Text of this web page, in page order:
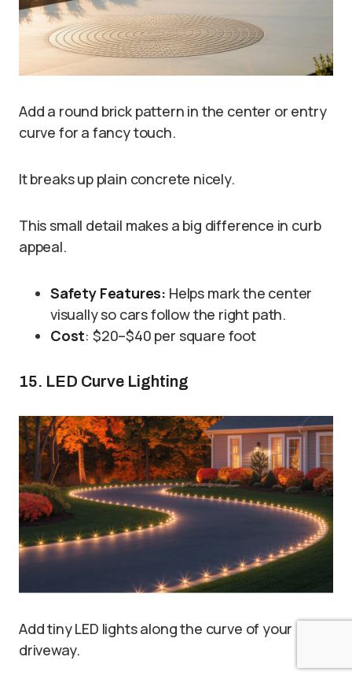
Add a round brick pattern in the center or entry
curve for a fancy touch.
It breaks up plain concrete nicely.
This small detail makes a big difference in curb
appeal.
Safety Features: Helps mark the center
visually so cars follow the right path.
Cost: $20–$40 per square foot
15. LED Curve Lighting
Add tiny LED lights along the curve of your
driveway.